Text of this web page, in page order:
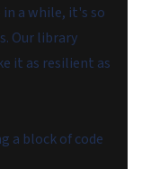
in a while, it's so
Our library
it as resilient as
a block of code